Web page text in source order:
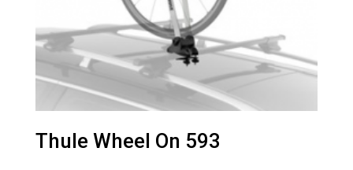
Thule Wheel On 593